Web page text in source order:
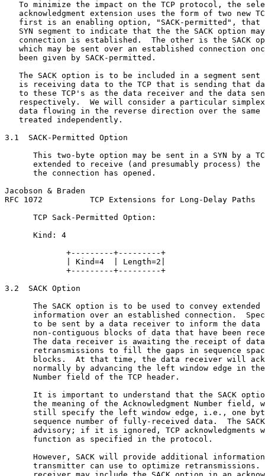
To minimize the impact on the TCP protocol, the
acknowledgment extension uses the form of two new
first is an enabling option, "SACK-permitted", that
SYN segment to indicate that the the SACK option
connection is established.  The other is the SACK
which may be sent over an established connection
   been given by SACK-permitted.
The SACK option is to be included in a segment sent
is receiving data to the TCP that is sending that
to these TCP's as the data receiver and the data
respectively.  We will consider a particular
data flowing in the reverse direction over the same
   treated independently.
3.1  SACK-Permitted Option
This two-byte option may be sent in a SYN by a
extended to receive (and presumably process) the
      the connection has opened.
Jacobson & Braden
RFC 1072          TCP Extensions for Long-Delay Paths
      TCP Sack-Permitted Option:
      Kind: 4
             +---------+---------+
             | Kind=4  | Length=2|
             +---------+---------+
3.2  SACK Option
The SACK option is to be used to convey extended
information over an established connection.
to be sent by a data receiver to inform the data
non-contiguous blocks of data that have been
The data receiver is awaiting the receipt of
retransmissions to fill the gaps in sequence
blocks.  At that time, the data receiver will
normally by advancing the left window edge in
      Number field of the TCP header.
It is important to understand that the SACK
the meaning of the Acknowledgment Number field,
still specify the left window edge, i.e., one
sequence number of fully-received data.  The
advisory; if it is ignored, TCP acknowledgments
      function as specified in the protocol.
However, SACK will provide additional
transmitter can use to optimize retransmissions.